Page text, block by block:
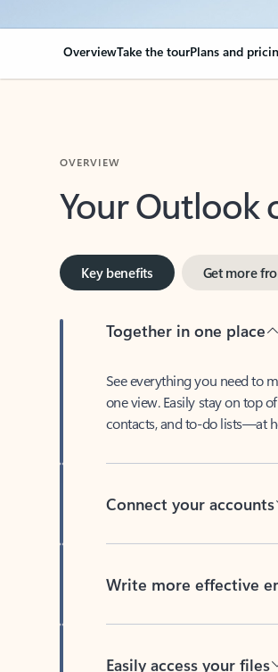
OverviewTake the tourPlans and
Your Outlook
one view. Easily stay on top
contacts, and to-do lists—at